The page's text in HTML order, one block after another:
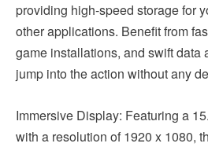
providing high-speed storage for
other applications. Benefit from
game installations, and swift data
jump into the action without any
Immersive Display: Featuring a
with a resolution of 1920 x 1080,